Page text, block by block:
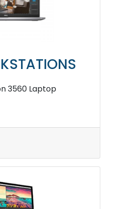
3560 Laptop